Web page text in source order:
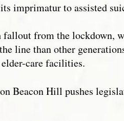
imprimatur to assisted
from the lockdown,
line than other
care facilities.
Beacon Hill pushes